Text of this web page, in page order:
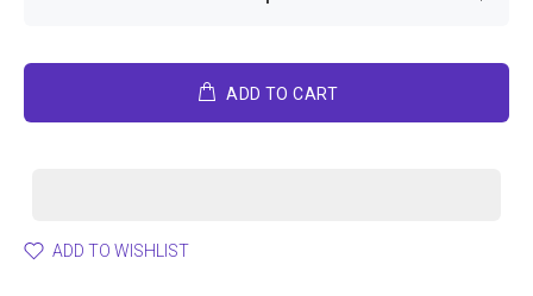
ADD TO CART
ADD TO WISHLIST